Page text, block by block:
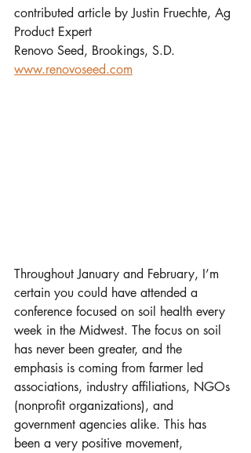
contributed article by Justin Fruechte, Ag
Product Expert
Renovo Seed, Brookings, S.D.
www.renovoseed.com
Throughout January and February, I’m
certain you could have attended a
conference focused on soil health every
week in the Midwest. The focus on soil
has never been greater, and the
emphasis is coming from farmer led
associations, industry affiliations, NGOs
(nonprofit organizations), and
government agencies alike. This has
been a very positive movement,